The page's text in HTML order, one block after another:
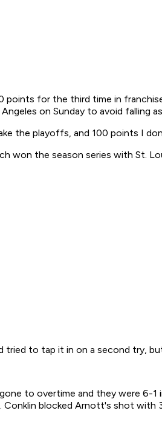
for the third time in
on Sunday to avoid falling
the playoffs, and 100 points I
the season series with St.
tried to tap it in on a second try,
to overtime and they were
blocked Arnott's shot with